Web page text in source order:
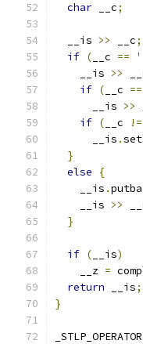
char __c;
  __is
>> __c;
if ( __c ==
    __is
>>
if ( __c ==
      __is
>>
if ( __c !=
      __is
.
}
else
{
    __is
.
    __is
>>
}
if ( __is)
    __z
=
return __is;
}